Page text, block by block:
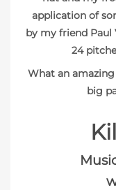
application of
by my friend Paul
24
What an
big